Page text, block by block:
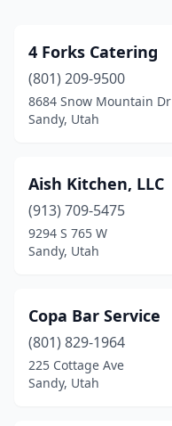
4 Forks Catering
(801) 209-9500
8684 Snow Mountain Dr
Sandy, Utah
Aish Kitchen, LLC
(913) 709-5475
9294 S 765 W
Sandy, Utah
Copa Bar Service
(801) 829-1964
225 Cottage Ave
Sandy, Utah